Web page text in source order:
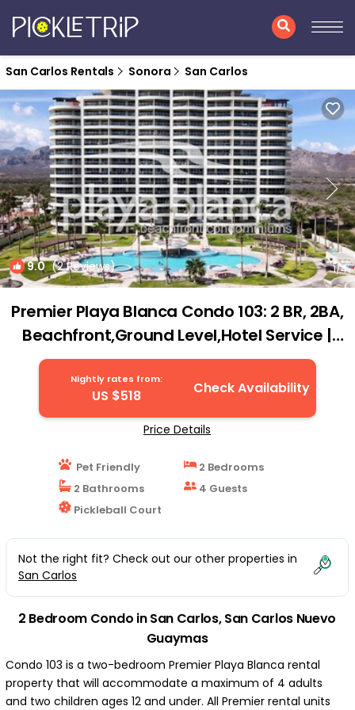
San Carlos Rentals Sonora San Carlos
9.0(2 Reviews) 1/4
Premier Playa Blanca Condo 103: 2 BR, 2BA,
Beachfront,Ground Level,Hotel Service |
Condo in San Carlos Nuevo Guaymas
Nightly rates from:
US $518 Check Availability
Price Details
Pet Friendly
2 Bedrooms
2 Bathrooms
4 Guests
Pickleball Court
Not the right fit? Check out our other properties in
San Carlos
2 Bedroom Condo in San Carlos, San Carlos Nuevo
Guaymas
Condo 103 is a two-bedroom Premier Playa Blanca rental
property that will accommodate a maximum of 4 adults
and two children ages 12 and under. All Premier rental units